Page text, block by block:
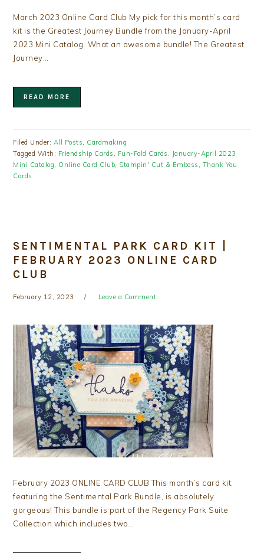
March 2023 Online Card Club My pick for this month’s card
kit is the Greatest Journey Bundle from the January-April
2023 Mini Catalog. What an awesome bundle! The Greatest
Journey…
READ MORE
Filed Under: All Posts, Cardmaking
Tagged With: Friendship Cards , Fun-Fold Cards , January-April 2023
Mini Catalog, Online Card Club, Stampin' Cut & Emboss , Thank You
Cards
SENTIMENTAL PARK CARD KIT |
FEBRUARY 2023 ONLINE CARD
CLUB
February 12, 2023 Leave a Comment
February 2023 ONLINE CARD CLUB This month’s card kit,
featuring the Sentimental Park Bundle, is absolutely
gorgeous! This bundle is part of the Regency Park Suite
Collection which includes two…